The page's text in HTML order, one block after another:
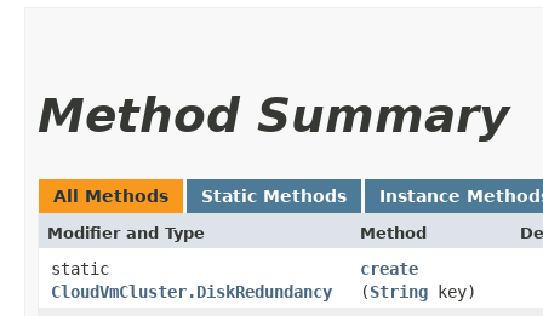
Method Summary
All Methods Static Methods Instance
Modifier and Type Method
static
CloudVmCluster.DiskRedundancy
create
(String key)